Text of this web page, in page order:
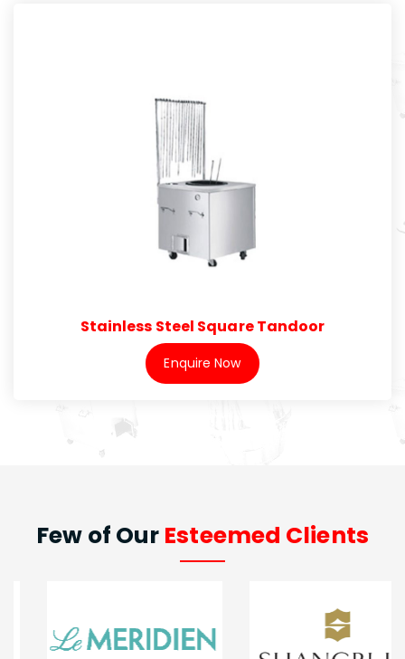
Stainless Steel Square Tandoor
Enquire Now
Few of Our Esteemed Clients